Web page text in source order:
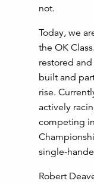
not.
Today, we
the OK
restored
built and
rise.
actively
competing
single-
Robert